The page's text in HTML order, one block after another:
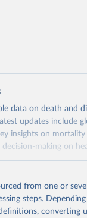
data on death and
updates include
insights on
making on
healthy life
and country
from one or
steps.
converting